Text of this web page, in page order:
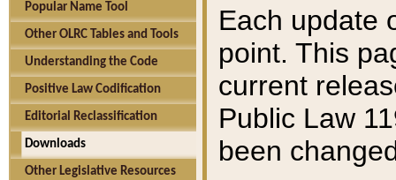
Popular Name Tool
Other OLRC Tables and Tools
Understanding the Code
Positive Law Codification
Editorial Reclassification
Downloads
Other Legislative Resources
Each update
point. This
current
Public Law
been